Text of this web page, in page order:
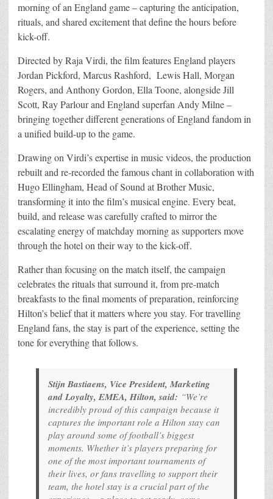
morning of an England game – capturing the anticipation,
rituals, and shared excitement that define the hours before
kick-off.
Directed by Raja Virdi, the film features England players
Jordan Pickford, Marcus Rashford, Lewis Hall, Morgan
Rogers, and Anthony Gordon, Ella Toone, alongside Jill
Scott, Ray Parlour and England superfan Andy Milne –
bringing together different generations of England fandom in
a unified build-up to the game.
Drawing on Virdi’s expertise in music videos, the production
rebuilt and re-recorded the famous chant in collaboration with
Hugo Ellingham, Head of Sound at Brother Music,
transforming it into the film’s musical engine. Every beat,
build, and release was carefully crafted to mirror the
escalating energy of matchday morning as supporters move
through the hotel on their way to the kick-off.
Rather than focusing on the match itself, the campaign
celebrates the rituals that surround it, from pre-match
breakfasts to the final moments of preparation, reinforcing
Hilton’s belief that it matters where you stay. For travelling
England fans, the stay is part of the experience, setting the
tone for everything that follows.
Stijn Bastiaens, Vice President, Marketing
and Loyalty, EMEA, Hilton, said: “We’re
incredibly proud of this campaign because it
captures the important role a Hilton stay can
play around some of football’s biggest
moments. Whether it’s players preparing for
one of the most important tournaments of
their lives, or fans travelling to support their
team, the hotel stay is a crucial part of the